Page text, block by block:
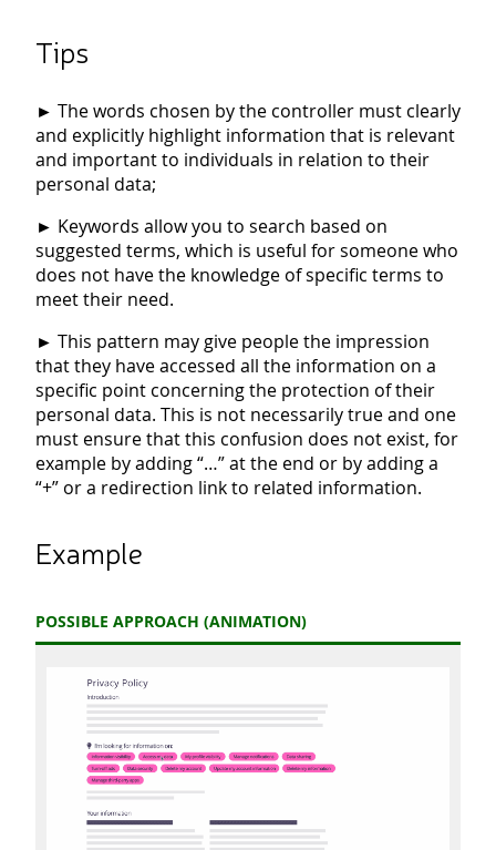
Tips
► The words chosen by the controller must clearly
and explicitly highlight information that is relevant
and important to individuals in relation to their
personal data;
► Keywords allow you to search based on
suggested terms, which is useful for someone who
does not have the knowledge of specific terms to
meet their need.
► This pattern may give people the impression
that they have accessed all the information on a
specific point concerning the protection of their
personal data. This is not necessarily true and one
must ensure that this confusion does not exist, for
example by adding “…” at the end or by adding a
“+” or a redirection link to related information.
Example
POSSIBLE APPROACH (ANIMATION)